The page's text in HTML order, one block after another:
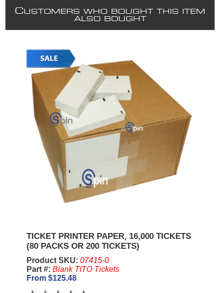
CUSTOMERS WHO BOUGHT THIS ITEM
ALSO BOUGHT
TICKET PRINTER PAPER, 16,000 TICKETS
(80 PACKS OR 200 TICKETS)
Product SKU: 07415-0
Part #: Blank TITO Tickets
From $125.48